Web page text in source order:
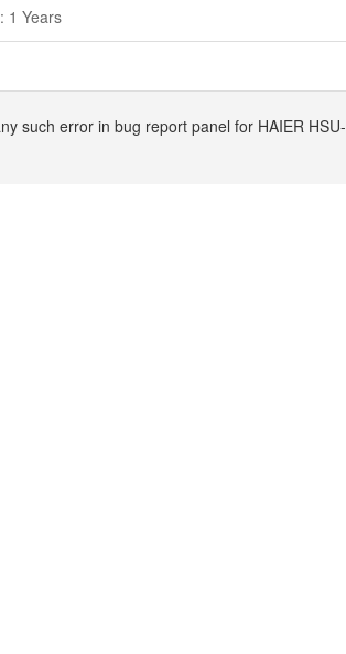
1 Years
such error in bug report panel for HAIER HSU-